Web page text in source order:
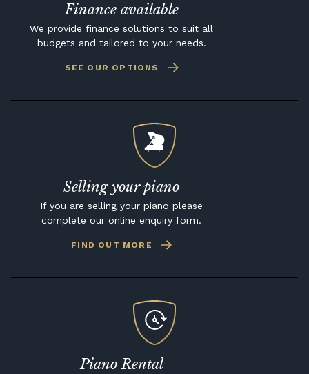
Finance available
We provide finance solutions to suit all
budgets and tailored to your needs.
SEE OUR OPTIONS
Selling your piano
If you are selling your piano please
complete our online enquiry form.
FIND OUT MORE
Piano Rental